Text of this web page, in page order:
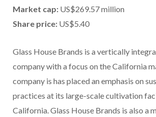
Market cap: US$269.57 million
Share price: US$5.40
Glass House Brands is a vertically
company with a focus on the California
company is has placed an emphasis on
practices at its large-scale cultivation
California. Glass House Brands is also a